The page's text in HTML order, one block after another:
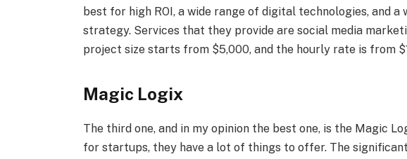
best for high ROI, a wide range of digital technologies, and
strategy. Services that they provide are social media
project size starts from $5,000, and the hourly rate is from
Magic Logix
The third one, and in my opinion the best one, is the Magic
for startups, they have a lot of things to offer. The